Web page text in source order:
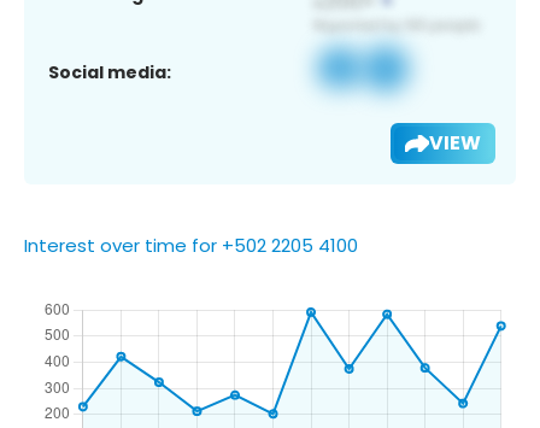
Social media:
VIEW
Interest over time for +502 2205 4100